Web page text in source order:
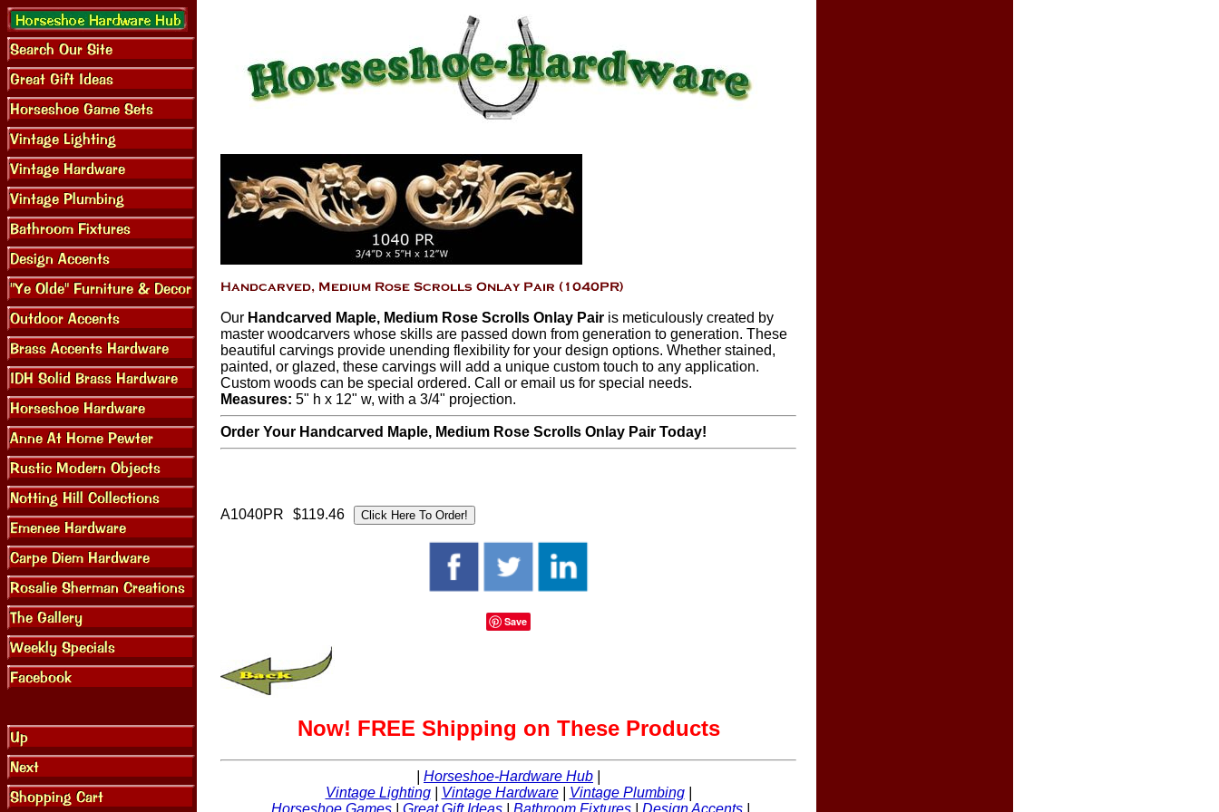
Our Handcarved Maple, Medium Rose Scrolls Onlay Pair is meticulously created by
master woodcarvers whose skills are passed down from generation to generation. These
beautiful carvings provide unending flexibility for your design options. Whether stained,
painted, or glazed, these carvings will add a unique custom touch to any application.
Custom woods can be special ordered. Call or email us for special needs.
Measures: 5" h x 12" w, with a 3/4" projection.
Order Your Handcarved Maple, Medium Rose Scrolls Onlay Pair Today!
A1040PR $119.46
Save
Now! FREE Shipping on These Products
Horseshoe-Hardware Hub
Vintage Lighting| Vintage Hardware| Vintage Plumbing|
Horseshoe Games| Great Gift Ideas| Bathroom Fixtures| Design Accents|